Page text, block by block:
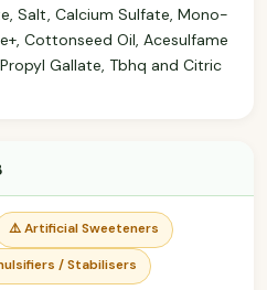
Salt, Calcium Sulfate, Mono-
Cottonseed Oil, Acesulfame
Gallate, Tbhq and Citric
⚠️ Artificial Sweeteners
/ Stabilisers